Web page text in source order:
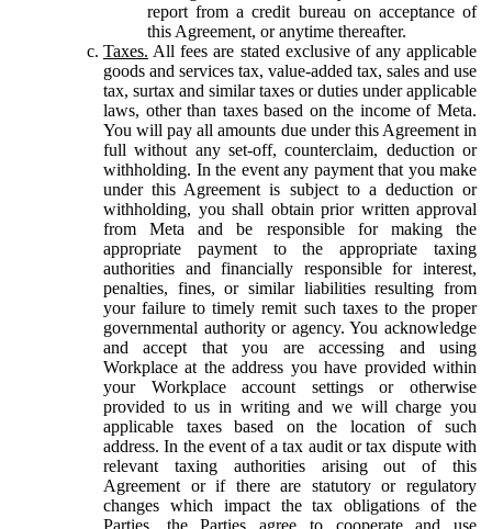
report from a credit bureau on acceptance of
this Agreement, or anytime thereafter.
Taxes. All fees are stated exclusive of any applicable
goods and services tax, value-added tax, sales and use
tax, surtax and similar taxes or duties under applicable
laws, other than taxes based on the income of Meta.
You will pay all amounts due under this Agreement in
full without any set-off, counterclaim, deduction or
withholding. In the event any payment that you make
under this Agreement is subject to a deduction or
withholding, you shall obtain prior written approval
from Meta and be responsible for making the
appropriate payment to the appropriate taxing
authorities and financially responsible for interest,
penalties, fines, or similar liabilities resulting from
your failure to timely remit such taxes to the proper
governmental authority or agency. You acknowledge
and accept that you are accessing and using
Workplace at the address you have provided within
your Workplace account settings or otherwise
provided to us in writing and we will charge you
applicable taxes based on the location of such
address. In the event of a tax audit or tax dispute with
relevant taxing authorities arising out of this
Agreement or if there are statutory or regulatory
changes which impact the tax obligations of the
Parties, the Parties agree to cooperate and use